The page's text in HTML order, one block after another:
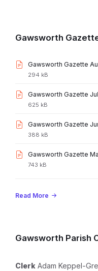
Gawsworth
Gawsworth Gazette
File
294 kB
Gawsworth Gazette
File
625 kB
Gawsworth Gazette
File
388 kB
Gawsworth Gazette
File
743 kB
Read More
Gawsworth Parish
Clerk Adam Keppel-